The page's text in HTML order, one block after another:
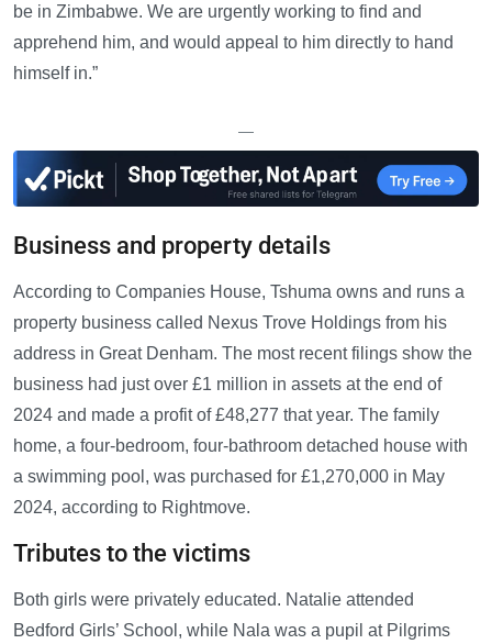
be in Zimbabwe. We are urgently working to find and
apprehend him, and would appeal to him directly to hand
himself in.”
—
Business and property details
According to Companies House, Tshuma owns and runs a
property business called Nexus Trove Holdings from his
address in Great Denham. The most recent filings show the
business had just over £1 million in assets at the end of
2024 and made a profit of £48,277 that year. The family
home, a four-bedroom, four-bathroom detached house with
a swimming pool, was purchased for £1,270,000 in May
2024, according to Rightmove.
Tributes to the victims
Both girls were privately educated. Natalie attended
Bedford Girls’ School, while Nala was a pupil at Pilgrims